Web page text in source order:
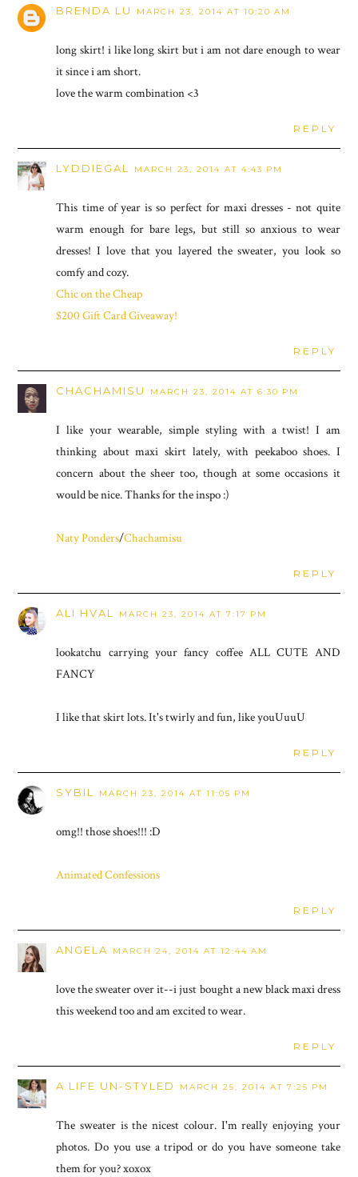
BRENDA LU MARCH 23, 2014 AT 10:20 AM
long skirt! i like long skirt but i am not dare enough to wear
it since i am short.
love the warm combination <3
REPLY
LYDDIEGAL MARCH 23, 2014 AT 4:43 PM
This time of year is so perfect for maxi dresses - not quite
warm enough for bare legs, but still so anxious to wear
dresses! I love that you layered the sweater, you look so
comfy and cozy.
Chic on the Cheap
$200 Gift Card Giveaway!
REPLY
CHACHAMISU MARCH 23, 2014 AT 6:30 PM
I like your wearable, simple styling with a twist! I am
thinking about maxi skirt lately, with peekaboo shoes. I
concern about the sheer too, though at some occasions it
would be nice. Thanks for the inspo :)
Naty Ponders/Chachamisu
REPLY
ALI HVAL MARCH 23, 2014 AT 7:17 PM
lookatchu carrying your fancy coffee ALL CUTE AND
FANCY
I like that skirt lots. It's twirly and fun, like youUuuU
REPLY
SYBIL MARCH 23, 2014 AT 11:05 PM
omg!! those shoes!!! :D
Animated Confessions
REPLY
ANGELA MARCH 24, 2014 AT 12:44 AM
love the sweater over it--i just bought a new black maxi dress
this weekend too and am excited to wear.
REPLY
A LIFE UN-STYLED MARCH 25, 2014 AT 7:25 PM
The sweater is the nicest colour. I'm really enjoying your
photos. Do you use a tripod or do you have someone take
them for you? xoxox